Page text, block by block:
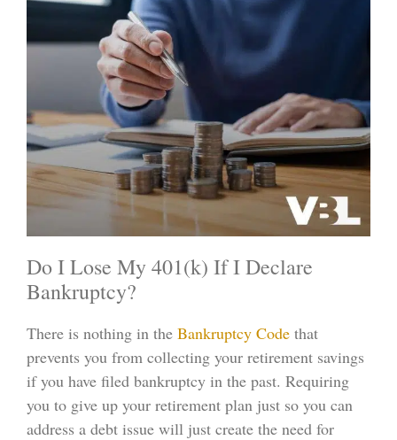
Do I Lose My 401(k) If I Declare
Bankruptcy?
There is nothing in the Bankruptcy Code that
prevents you from collecting your retirement savings
if you have filed bankruptcy in the past. Requiring
you to give up your retirement plan just so you can
address a debt issue will just create the need for